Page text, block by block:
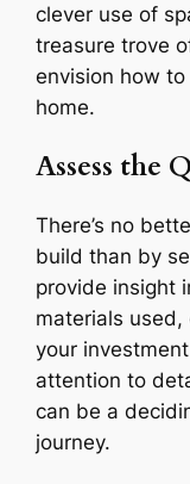
clever use of
treasure trove
envision how
home.
Assess the
There’s no
build than by
provide insight
materials
your
attention to
can be a
journey.